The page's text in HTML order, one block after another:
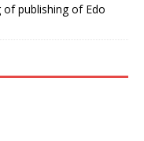
of publishing of Edo